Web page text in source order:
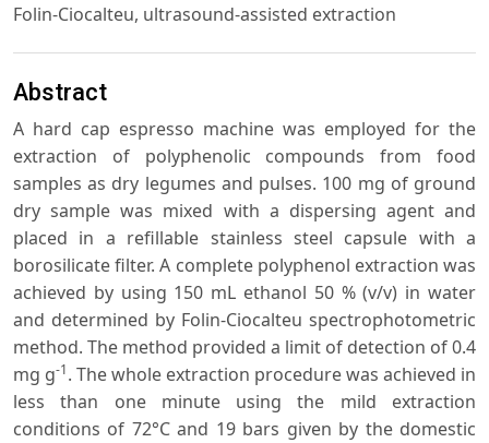
Folin-Ciocalteu, ultrasound-assisted extraction
Abstract
A hard cap espresso machine was employed for the
extraction of polyphenolic compounds from food
samples as dry legumes and pulses. 100 mg of ground
dry sample was mixed with a dispersing agent and
placed in a refillable stainless steel capsule with a
borosilicate filter. A complete polyphenol extraction was
achieved by using 150 mL ethanol 50 % (v/v) in water
and determined by Folin-Ciocalteu spectrophotometric
method. The method provided a limit of detection of 0.4
mg g-1. The whole extraction procedure was achieved in
less than one minute using the mild extraction
conditions of 72°C and 19 bars given by the domestic